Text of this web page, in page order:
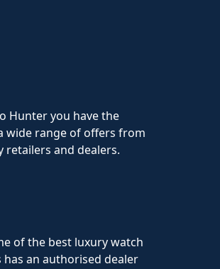
Hunter you have the
wide range of offers from
and dealers.
of the best luxury watch
an authorised dealer